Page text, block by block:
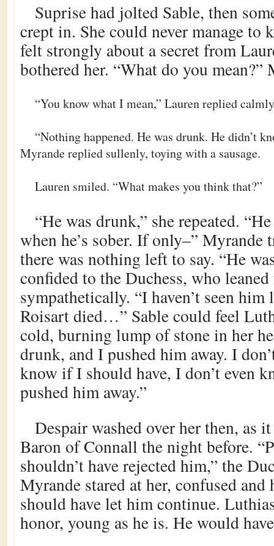
Suprise had jolted Sable, then
crept in. She could never manage to
felt strongly about a secret from
bothered her. “What do you mean?”
“You know what I mean,” Lauren replied
“Nothing happened. He was drunk. He didn’t
Myrande replied sullenly, toying with a sausage.
Lauren smiled. “What makes you think that?”
“He was drunk,” she repeated.
when he’s sober. If only–”
there was nothing left to say. “He
confided to the Duchess, who
sympathetically. “I haven’t seen
Roisart died…” Sable could feel
cold, burning lump of stone in her
drunk, and I pushed him away. I
know if I should have, I don’t even
pushed him away.”
Despair washed over her then, as
Baron of Connall the night before.
shouldn’t have rejected him,” the
Myrande stared at her, confused and
should have let him continue.
honor, young as he is. He would